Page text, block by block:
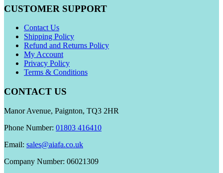
CUSTOMER SUPPORT
Contact Us
Shipping Policy
Refund and Returns Policy
My Account
Privacy Policy
Terms & Conditions
CONTACT US
Manor Avenue, Paignton, TQ3 2HR
Phone Number: 01803 416410
Email: sales@aiafa.co.uk
Company Number: 06021309